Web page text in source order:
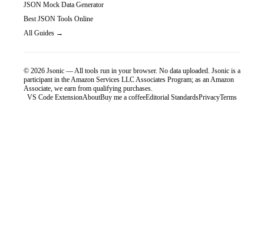
JSON Mock Data Generator
Best JSON Tools Online
All Guides →
© 2026 Jsonic — All tools run in your browser. No data uploaded. Jsonic is a
participant in the Amazon Services LLC Associates Program; as an Amazon
Associate, we earn from qualifying purchases.
VS Code ExtensionAboutBuy me a coffeeEditorial StandardsPrivacyTerms